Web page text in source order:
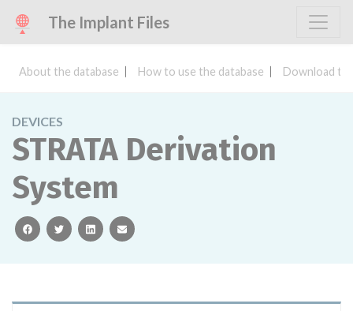
The Implant Files
About the database How to use the database Download
DEVICES
STRATA Derivation
System
facebooktwitterlinkedinemail